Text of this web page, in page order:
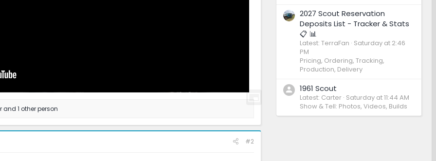
and 1 other person
#2
2027 Scout Reservation
Deposits List - Tracker & Stats
📋 📊
Latest: TerraFan Saturday at 2:46
PM
Pricing, Ordering, Tracking,
Production, Delivery
1961 Scout
Latest: Carter Saturday at 11:44 AM
Show & Tell: Photos, Videos, Builds